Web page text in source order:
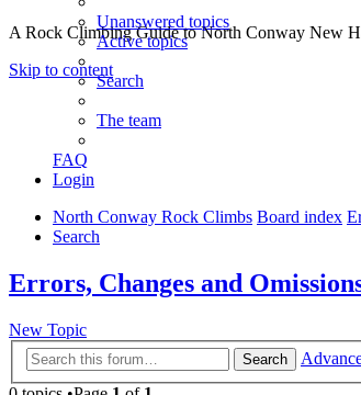
A Rock Climbing Guide to North Conway New
Skip to content
Unanswered topics
Active topics
Search
The team
FAQ
Login
North Conway Rock Climbs Board index
Search
Errors, Changes and
New Topic
Search